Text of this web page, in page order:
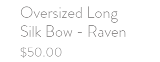
Oversized Long
Silk Bow - Raven
$50.00